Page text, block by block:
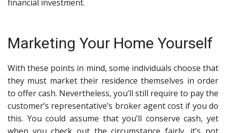
financial investment.
Marketing Your Home Yourself
With these points in mind, some individuals choose that
they must market their residence themselves in order
to offer cash. Nevertheless, you’ll still require to pay the
customer’s representative’s broker agent cost if you do
this. You could assume that you’ll conserve cash, yet